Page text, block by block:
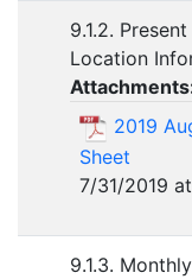
9.1.2.
Location
2019
Sheet
7/31/2019
9.1.3.